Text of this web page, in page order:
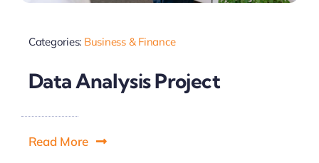
Categories: Business & Finance
Data Analysis Project
Read More